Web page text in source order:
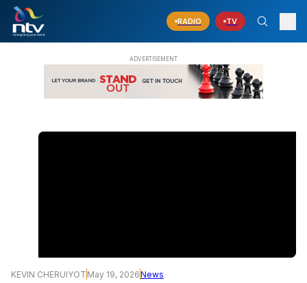
RADIO TV
KEVIN CHERUIYOT May 19, 2026News